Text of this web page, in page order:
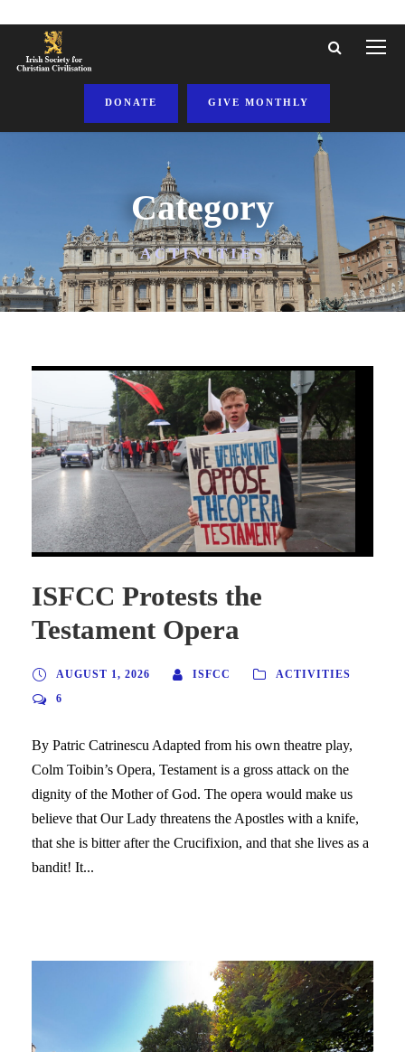
DONATE GIVE MONTHLY
Category
ACTIVITIES
ISFCC Protests the
Testament Opera
AUGUST 1, 2026 ISFCC
ACTIVITIES
6
By Patric Catrinescu Adapted from his own theatre play,
Colm Toibin’s Opera, Testament is a gross attack on the
dignity of the Mother of God. The opera would make us
believe that Our Lady threatens the Apostles with a knife,
that she is bitter after the Crucifixion, and that she lives as a
bandit! It...